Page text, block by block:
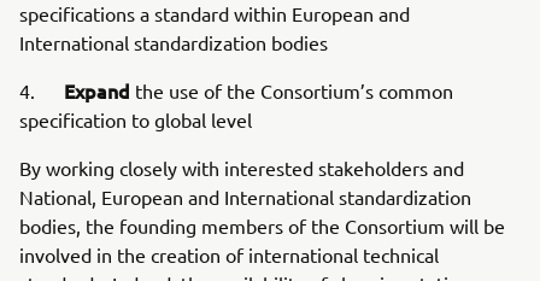
specifications a standard within European and
International standardization bodies
4. Expand the use of the Consortium’s common
specification to global level
By working closely with interested stakeholders and
National, European and International standardization
bodies, the founding members of the Consortium will be
involved in the creation of international technical